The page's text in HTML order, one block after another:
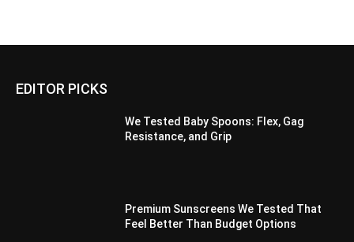
EDITOR PICKS
We Tested Baby Spoons: Flex, Gag
Resistance, and Grip
Premium Sunscreens We Tested That
Feel Better Than Budget Options